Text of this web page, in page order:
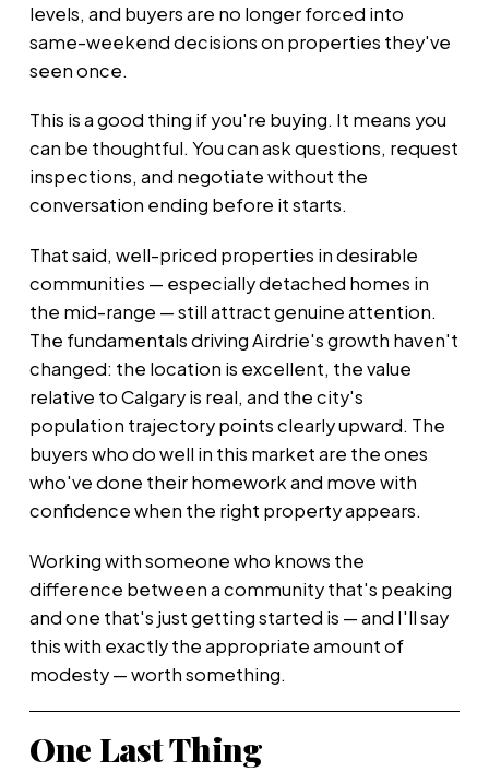
levels, and buyers are no longer forced into
same-weekend decisions on properties they've
seen once.
This is a good thing if you're buying. It means you
can be thoughtful. You can ask questions, request
inspections, and negotiate without the
conversation ending before it starts.
That said, well-priced properties in desirable
communities — especially detached homes in
the mid-range — still attract genuine attention.
The fundamentals driving Airdrie's growth haven't
changed: the location is excellent, the value
relative to Calgary is real, and the city's
population trajectory points clearly upward. The
buyers who do well in this market are the ones
who've done their homework and move with
confidence when the right property appears.
Working with someone who knows the
difference between a community that's peaking
and one that's just getting started is — and I'll say
this with exactly the appropriate amount of
modesty — worth something.
One Last Thing